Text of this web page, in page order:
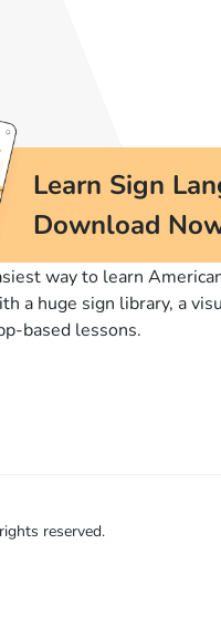
Learn Sign
Download
way to learn
a huge sign library, a
based lessons.
reserved.